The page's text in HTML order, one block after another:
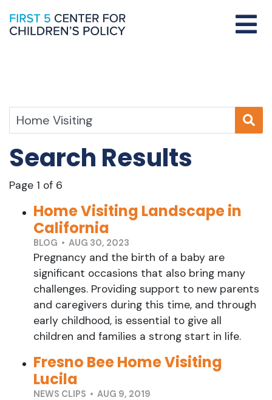
Search Results
Page 1 of 6
Home Visiting Landscape in
California
BLOG • AUG 30, 2023
Pregnancy and the birth of a baby are
significant occasions that also bring many
challenges. Providing support to new parents
and caregivers during this time, and through
early childhood, is essential to give all
children and families a strong start in life.
Fresno Bee Home Visiting
Lucila
NEWS CLIPS • AUG 9, 2019